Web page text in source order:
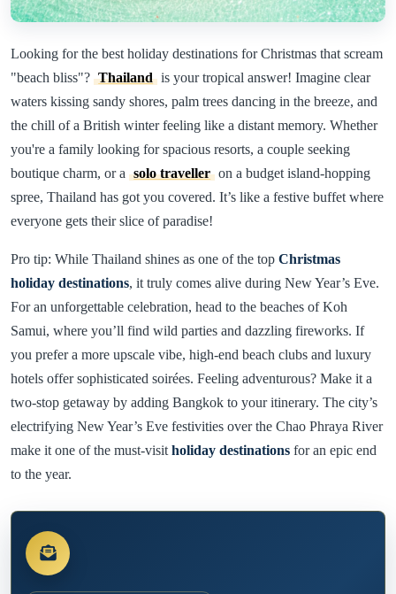
Looking for the best holiday destinations for Christmas that scream
"beach bliss"? Thailand is your tropical answer! Imagine clear
waters kissing sandy shores, palm trees dancing in the breeze, and
the chill of a British winter feeling like a distant memory. Whether
you're a family looking for spacious resorts, a couple seeking
boutique charm, or a solo traveller on a budget island-hopping
spree, Thailand has got you covered. It’s like a festive buffet where
everyone gets their slice of paradise!
Pro tip: While Thailand shines as one of the top Christmas
holiday destinations, it truly comes alive during New Year’s Eve.
For an unforgettable celebration, head to the beaches of Koh
Samui, where you’ll find wild parties and dazzling fireworks. If
you prefer a more upscale vibe, high-end beach clubs and luxury
hotels offer sophisticated soirées. Feeling adventurous? Make it a
two-stop getaway by adding Bangkok to your itinerary. The city’s
electrifying New Year’s Eve festivities over the Chao Phraya River
make it one of the must-visit holiday destinations for an epic end
to the year.